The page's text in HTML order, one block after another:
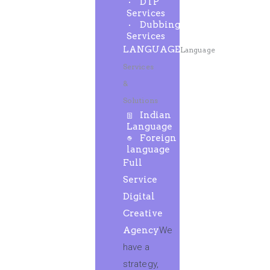
Services
Dubbing
Services
LANGUAGELanguage
Services
&
Solutions
Indian
Language
Foreign
language
Full
Service
Digital
Creative
AgencyWe
have a
strategy,